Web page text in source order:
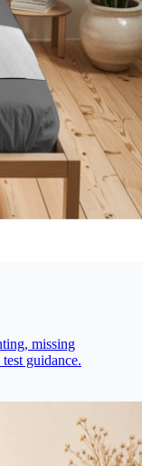
missing
guidance.